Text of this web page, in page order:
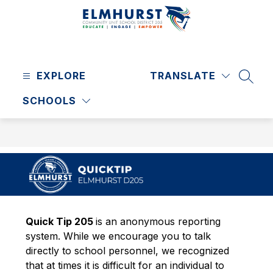
205
EXPLORE
SCHOOLS
TRANSLATE
Quick Tip 205 is an anonymous reporting
system. While we encourage you to talk
directly to school personnel, we recognized
that at times it is difficult for an individual to